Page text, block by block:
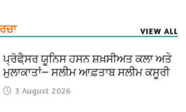
VIEW ALL
ਪ੍ਰੋਫੈ਼ਸਰ ਯੂਨਿਸ ਹਸਨ ਸ਼ਖ਼ਸੀਅਤ ਕਲਾ ਅਤੇ
ਮੁਲਾਕਾਤਾਂ— ਸਲੀਮ ਆਫ਼ਤਾਬ ਸਲੀਮ ਕਸੂਰੀ
3 August 2026